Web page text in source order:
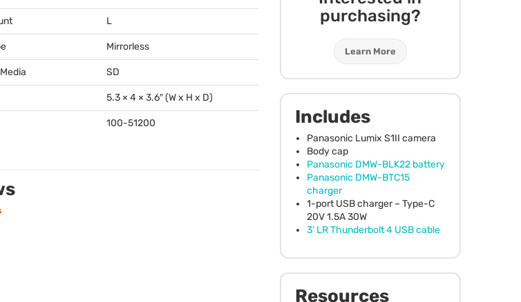
purchasing?
Learn More
Includes
Panasonic Lumix S1II camera
Body cap
Panasonic DMW-BLK22 battery
Panasonic DMW-BTC15
charger
1-portUSBcharger – Type-C
20V 1.5A 30W
3’ LR Thunderbolt 4 USBcable
Resources
L
Mirrorless
SD
5.3 × 4 × 3.6″ (W x H x D)
100-51200